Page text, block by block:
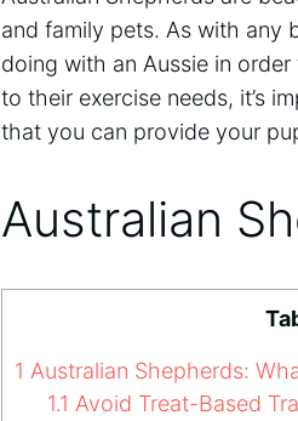
and family pets. As with any
doing with an Aussie in
to their exercise needs, it’s
that you can provide your
Australian
1 Australian Shepherds:
1.1 Avoid Treat-Based